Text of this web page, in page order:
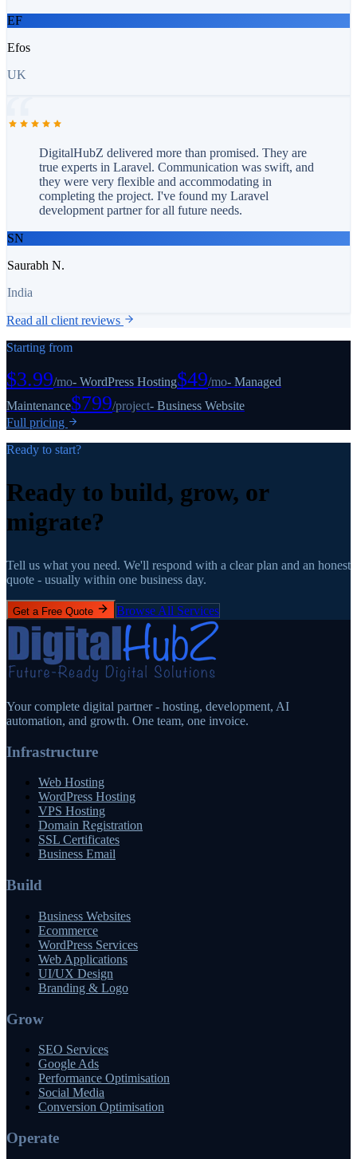
EF
Efos
UK
DigitalHubZ delivered more than promised. They are
true experts in Laravel. Communication was swift, and
they were very flexible and accommodating in
completing the project. I've found my Laravel
development partner for all future needs.
SN
Saurabh N.
India
Read all client reviews
Starting from
$3.99/mo- WordPress Hosting$49/mo- Managed
Maintenance$799/project- Business Website
Full pricing
Ready to start?
Ready to build, grow, or
migrate?
Tell us what you need. We'll respond with a clear plan and an honest
quote - usually within one business day.
Get a Free Quote Browse All Services
Your complete digital partner - hosting, development, AI
automation, and growth. One team, one invoice.
Infrastructure
Web Hosting
WordPress Hosting
VPS Hosting
Domain Registration
SSL Certificates
Business Email
Build
Business Websites
Ecommerce
WordPress Services
Web Applications
UI/UX Design
Branding & Logo
Grow
SEO Services
Google Ads
Performance Optimisation
Social Media
Conversion Optimisation
Operate